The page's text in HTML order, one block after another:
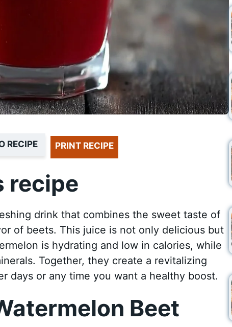
RECIPE PRINT RECIPE
recipe
drink that combines the sweet taste of
of beets. This juice is not only delicious but
is hydrating and low in calories, while
Together, they create a revitalizing
days or any time you want a healthy boost.
Beet